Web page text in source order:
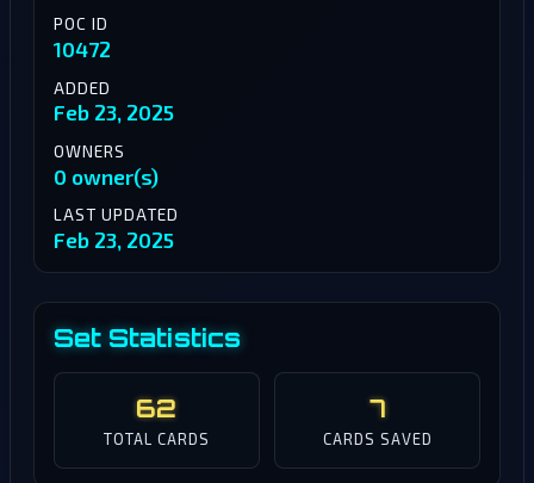
POC ID
10472
ADDED
Feb 23, 2025
OWNERS
0 owner(s)
LAST UPDATED
Feb 23, 2025
Set Statistics
62
TOTAL CARDS
7
CARDS SAVED